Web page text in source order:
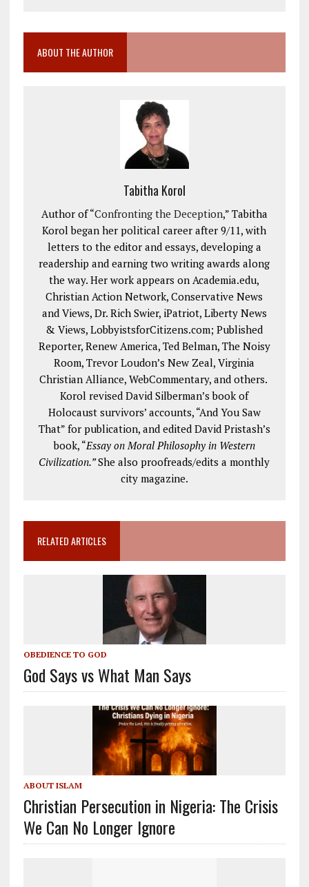
ABOUT THE AUTHOR
Tabitha Korol
Author of “Confronting the Deception,” Tabitha
Korol began her political career after 9/11, with
letters to the editor and essays, developing a
readership and earning two writing awards along
the way. Her work appears on Academia.edu,
Christian Action Network, Conservative News
and Views, Dr. Rich Swier, iPatriot, Liberty News
& Views, LobbyistsforCitizens.com; Published
Reporter, Renew America, Ted Belman, The Noisy
Room, Trevor Loudon’s New Zeal, Virginia
Christian Alliance, WebCommentary, and others.
Korol revised David Silberman’s book of
Holocaust survivors’ accounts, “And You Saw
That” for publication, and edited David Pristash’s
book, “Essay on Moral Philosophy in Western
Civilization.”She also proofreads/edits a monthly
city magazine.
RELATED ARTICLES
OBEDIENCE TO GOD
God Says vs What Man Says
ABOUT ISLAM
Christian Persecution in Nigeria: The Crisis
We Can No Longer Ignore